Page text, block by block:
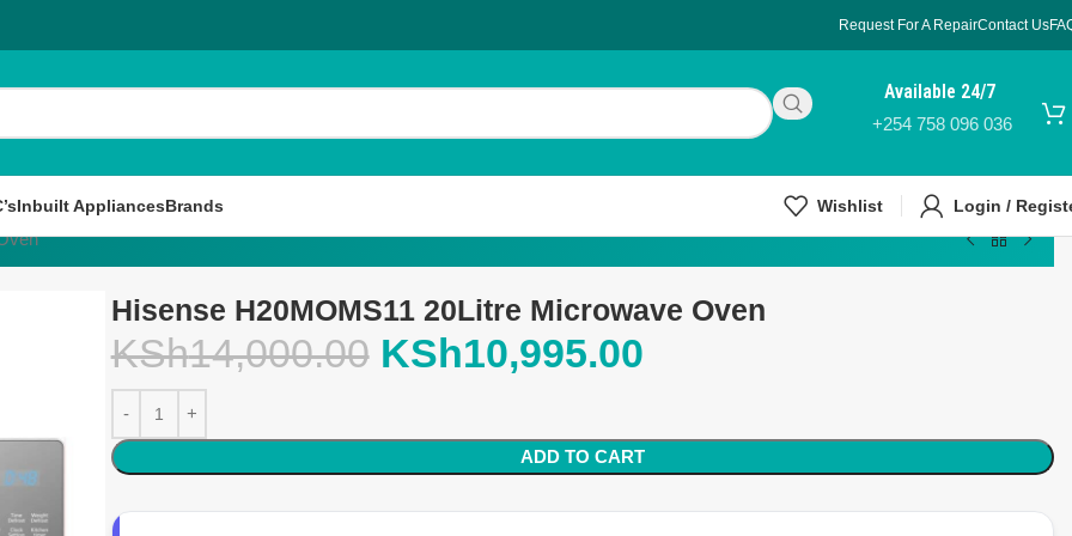
Request For A RepairContact Us
Available 24/7
+254 758 096 036
Inbuilt AppliancesBrands Wishlist Login /
Hisense H20MOMS11 20Litre Microwave Oven
KSh14,000.00 KSh10,995.00
ADD TO CART